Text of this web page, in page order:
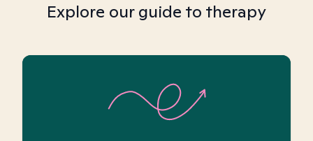
Explore our guide to therapy